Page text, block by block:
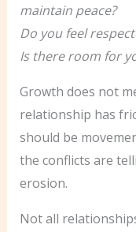
maintain peace?
Do you feel
Is there room for
Growth does not
relationship has
should be
the conflicts are
erosion.
Not all